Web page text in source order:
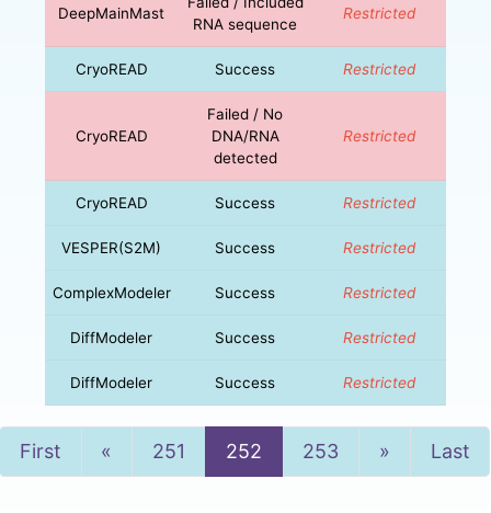
DeepMainMast
RNA sequence
Restricted
CryoREAD Success Restricted
CryoREAD
Failed / No
DNA/RNA
detected
Restricted
CryoREAD Success Restricted
VESPER(S2M) Success Restricted
ComplexModeler Success Restricted
DiffModeler Success Restricted
DiffModeler Success Restricted
First « Previous
251 252 253 »NextLast